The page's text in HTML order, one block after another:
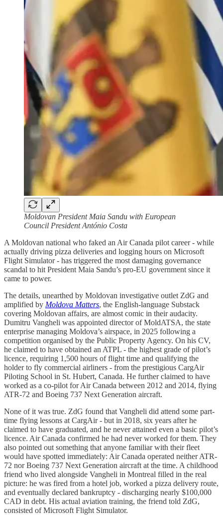
Moldovan President Maia Sandu with European
Council PresidentAntónio Costa
A Moldovan national who faked an Air Canada pilot career - while
actually driving pizza deliveries and logging hours on Microsoft
Flight Simulator - has triggered the most damaging governance
scandal to hit President Maia Sandu’s pro-EU government since it
came to power.
The details, unearthed by Moldovan investigative outlet ZdG and
amplified by Moldova Matters, the English-language Substack
covering Moldovan affairs, are almost comic in their audacity.
Dumitru Vangheli was appointed director of MoldATSA, the state
enterprise managing Moldova’s airspace, in 2025 following a
competition organised by the Public Property Agency. On his CV,
he claimed to have obtained an ATPL - the highest grade of pilot’s
licence, requiring 1,500 hours of flight time and qualifying the
holder to fly commercial airliners - from the prestigious CargAir
Piloting School in St. Hubert, Canada. He further claimed to have
worked as a co-pilot for Air Canada between 2012 and 2014, flying
ATR-72 and Boeing 737 Next Generation aircraft.
None of it was true. ZdG found that Vangheli did attend some part-
time flying lessons at CargAir - but in 2018, six years after he
claimed to have graduated, and he never attained even a basic pilot’s
licence. Air Canada confirmed he had never worked for them. They
also pointed out something that anyone familiar with their fleet
would have spotted immediately: Air Canada operated neither ATR-
72 nor Boeing 737 Next Generation aircraft at the time. A childhood
friend who lived alongside Vangheli in Montreal filled in the real
picture: he was fired from a hotel job, worked a pizza delivery route,
and eventually declared bankruptcy - discharging nearly $100,000
CAD in debt. His actual aviation training, the friend told ZdG,
consisted of Microsoft Flight Simulator.